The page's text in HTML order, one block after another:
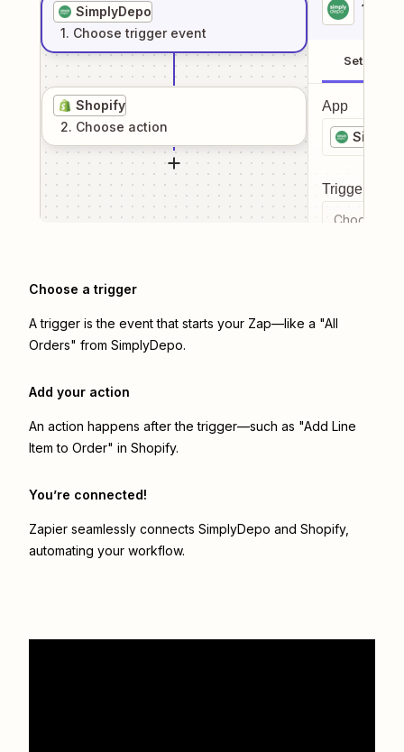
SimplyDepo
1. Choose trigger event
Shopify
2. Choose action
1
Setup
App
Trigger
Choose a
Choose a trigger
A trigger is the event that starts your Zap—like a "All
Orders" from SimplyDepo.
Add your action
An action happens after the trigger—such as "Add Line
Item to Order" in Shopify.
You’re connected!
Zapier seamlessly connects SimplyDepo and Shopify,
automating your workflow.